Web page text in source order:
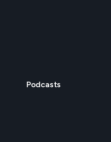
Podcasts